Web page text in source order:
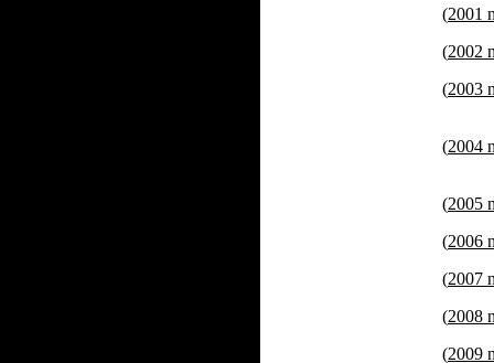
(2001
(2002
(2003
(2004
(2005
(2006
(2007
(2008
(2009